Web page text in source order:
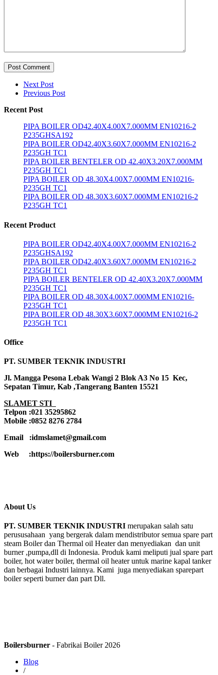
Post Comment
Next Post
Previous Post
Recent Post
PIPA BOILER OD42.40X4.00X7.000MM EN10216-2
P235GHSA192
PIPA BOILER OD42.40X3.60X7.000MM EN10216-2
P235GH TC1
PIPA BOILER BENTELER OD 42.40X3.20X7.000MM
P235GH TC1
PIPA BOILER OD 48.30X4.00X7.000MM EN10216-
P235GH TC1
PIPA BOILER OD 48.30X3.60X7.000MM EN10216-2
P235GH TC1
Recent Product
PIPA BOILER OD42.40X4.00X7.000MM EN10216-2
P235GHSA192
PIPA BOILER OD42.40X3.60X7.000MM EN10216-2
P235GH TC1
PIPA BOILER BENTELER OD 42.40X3.20X7.000MM
P235GH TC1
PIPA BOILER OD 48.30X4.00X7.000MM EN10216-
P235GH TC1
PIPA BOILER OD 48.30X3.60X7.000MM EN10216-2
P235GH TC1
Office
PT. SUMBER TEKNIK INDUSTRI
Jl. Mangga Pesona Lebak Wangi 2 Blok A3 No 15 Kec,
Sepatan Timur, Kab ,Tangerang Banten 15521
SLAMET STI
Telpon :021 35295862
Mobile :0852 8276 2784
Email :idmslamet@gmail.com
Web :https://boilersburner.com
About Us
PT. SUMBER TEKNIK INDUSTRI merupakan salah satu
perususahaan yang bergerak dalam mendistributor semua spare part
steam Boiler dan Thermal oil Heater dan menyediakan dan unit
burner ,pumpa,dll di Indonesia. Produk kami meliputi jual spare part
boiler, hot water boiler, thermal oil heater untuk marine kapal tanker
dan berbagai Industri lainnya. Kami juga menyediakan sparepart
boiler seperti burner dan part Dll.
Boilersburner - Fabrikai Boiler 2026
Blog
/